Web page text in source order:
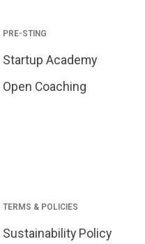
PRE-STING
Startup Academy
Open Coaching
TERMS & POLICIES
Sustainability Policy